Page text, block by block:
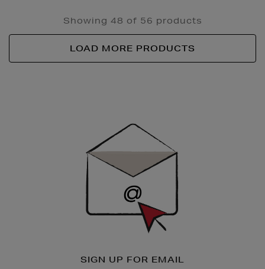
Showing 48 of 56 products
LOAD MORE PRODUCTS
SIGN UP FOR EMAIL